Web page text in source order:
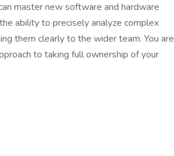
master new software and hardware
ability to precisely analyze complex
them clearly to the wider team. You are
to taking full ownership of your